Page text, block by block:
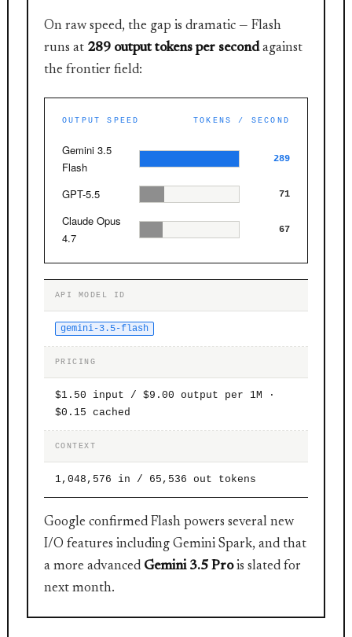
On raw speed, the gap is dramatic — Flash
runs at 289 output tokens per secondagainst
the frontier field:
OUTPUT SPEED TOKENS / SECOND
Gemini 3.5
Flash
289
GPT-5.5 71
Claude Opus
4.7
67
API MODEL ID
gemini-3.5-flash
PRICING
$1.50 input / $9.00 output per 1M ·
$0.15 cached
CONTEXT
1,048,576 in / 65,536 out tokens
Google confirmed Flash powers several new
I/O features including Gemini Spark, and that
a more advanced Gemini 3.5 Prois slated for
next month.